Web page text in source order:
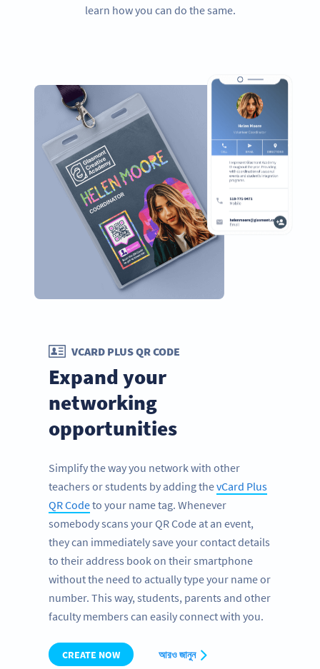
learn how you can do the same.
VCARD PLUS QR CODE
Expand your
networking
opportunities
Simplify the way you network with other
teachers or students by adding thevCard Plus
QR Codeto your name tag. Whenever
somebody scans your QR Code at an event,
they can immediately save your contact details
to their address book on their smartphone
without the need to actually type your name or
number. This way, students, parents and other
faculty members can easily connect with you.
CREATE NOW আরও জানুন